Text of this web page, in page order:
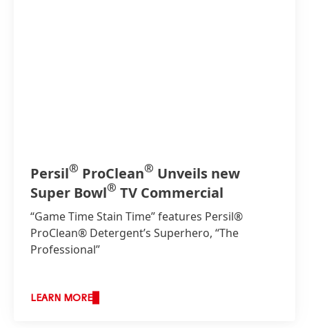
Persil® ProClean® Unveils new
Super Bowl® TV Commercial
“Game Time Stain Time” features Persil®
ProClean® Detergent’s Superhero, “The
Professional”
LEARN MORE